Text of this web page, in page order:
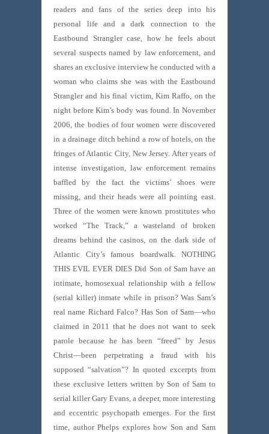
readers and fans of the series deep into his
personal life and a dark connection to the
Eastbound Strangler case, how he feels about
several suspects named by law enforcement, and
shares an exclusive interview he conducted with a
woman who claims she was with the Eastbound
Strangler and his final victim, Kim Raffo, on the
night before Kim’s body was found. In November
2006, the bodies of four women were discovered
in a drainage ditch behind a row of hotels, on the
fringes of Atlantic City, New Jersey. After years of
intense investigation, law enforcement remains
baffled by the fact the victims’ shoes were
missing, and their heads were all pointing east.
Three of the women were known prostitutes who
worked “The Track,” a wasteland of broken
dreams behind the casinos, on the dark side of
Atlantic City’s famous boardwalk. NOTHING
THIS EVIL EVER DIES Did Son of Sam have an
intimate, homosexual relationship with a fellow
(serial killer) inmate while in prison? Was Sam’s
real name Richard Falco? Has Son of Sam—who
claimed in 2011 that he does not want to seek
parole because he has been “freed” by Jesus
Christ—been perpetrating a fraud with his
supposed “salvation”? In quoted excerpts from
these exclusive letters written by Son of Sam to
serial killer Gary Evans, a deeper, more interesting
and eccentric psychopath emerges. For the first
time, author Phelps explores how Son and Sam